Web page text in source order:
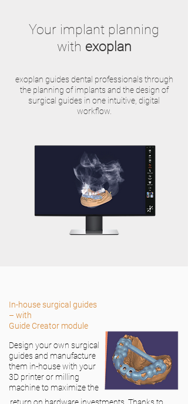
Your implant planning
with exoplan
exoplan guides dental professionals through
the planning of implants and the design of
surgical guides in one intuitive, digital
workflow.
In-house surgical guides
– with
Guide Creator module
Design your own surgical
guides and manufacture
them in-house with your
3D printer or milling
machine to maximize the